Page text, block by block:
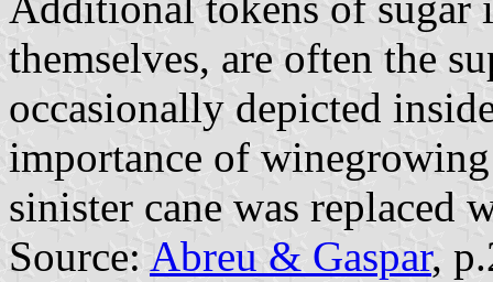
themselves, are often the
occasionally depicted
importance of
sinister cane was replaced
Source: Abreu & Gaspar,